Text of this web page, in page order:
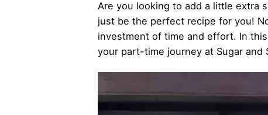
Are you looking to add a little extra
just be the perfect recipe for you!
investment of time and effort. In
your part-time journey at Sugar